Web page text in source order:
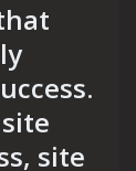
site